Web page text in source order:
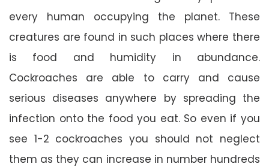
every human occupying the planet. These
creatures are found in such places where there
is food and humidity in abundance.
Cockroaches are able to carry and cause
serious diseases anywhere by spreading the
infection onto the food you eat. So even if you
see 1-2 cockroaches you should not neglect
them as they can increase in number hundreds